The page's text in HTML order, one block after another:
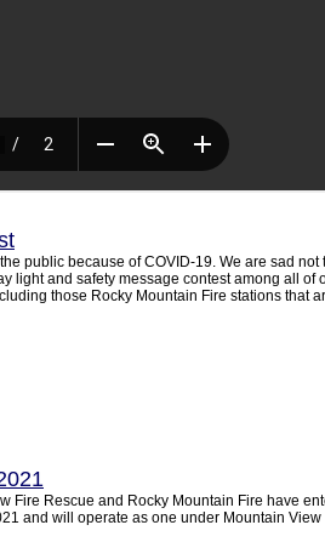
public because of COVID-19. We are sad
light and safety message contest among all of
those Rocky Mountain Fire stations that
Fire Rescue and Rocky Mountain Fire have
and will operate as one under Mountain View